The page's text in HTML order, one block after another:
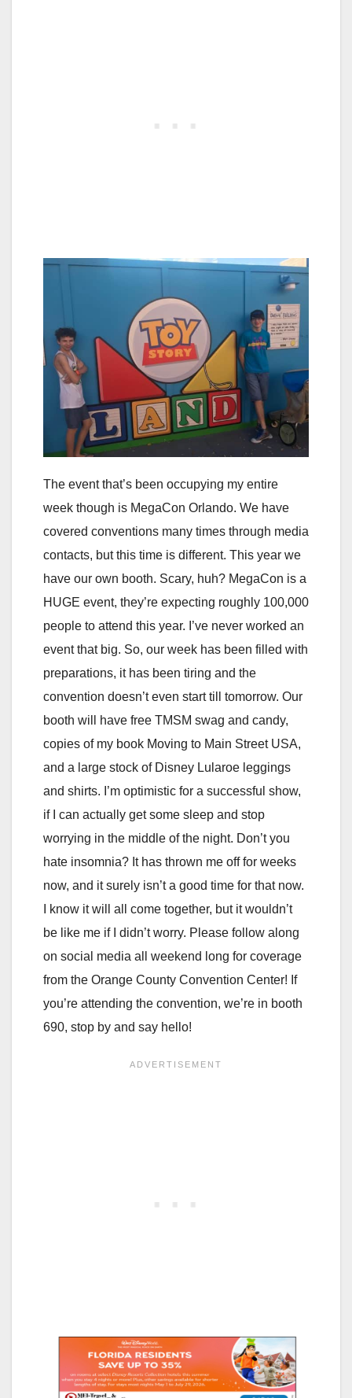
The event that’s been occupying my entire
week though is MegaCon Orlando. We have
covered conventions many times through media
contacts, but this time is different. This year we
have our own booth. Scary, huh? MegaCon is a
HUGE event, they’re expecting roughly 100,000
people to attend this year. I’ve never worked an
event that big. So, our week has been filled with
preparations, it has been tiring and the
convention doesn’t even start till tomorrow. Our
booth will have free TMSM swag and candy,
copies of my book Moving to Main Street USA,
and a large stock of Disney Lularoe leggings
and shirts. I’m optimistic for a successful show,
if I can actually get some sleep and stop
worrying in the middle of the night. Don’t you
hate insomnia? It has thrown me off for weeks
now, and it surely isn’t a good time for that now.
I know it will all come together, but it wouldn’t
be like me if I didn’t worry. Please follow along
on social media all weekend long for coverage
from the Orange County Convention Center! If
you’re attending the convention, we’re in booth
690, stop by and say hello!